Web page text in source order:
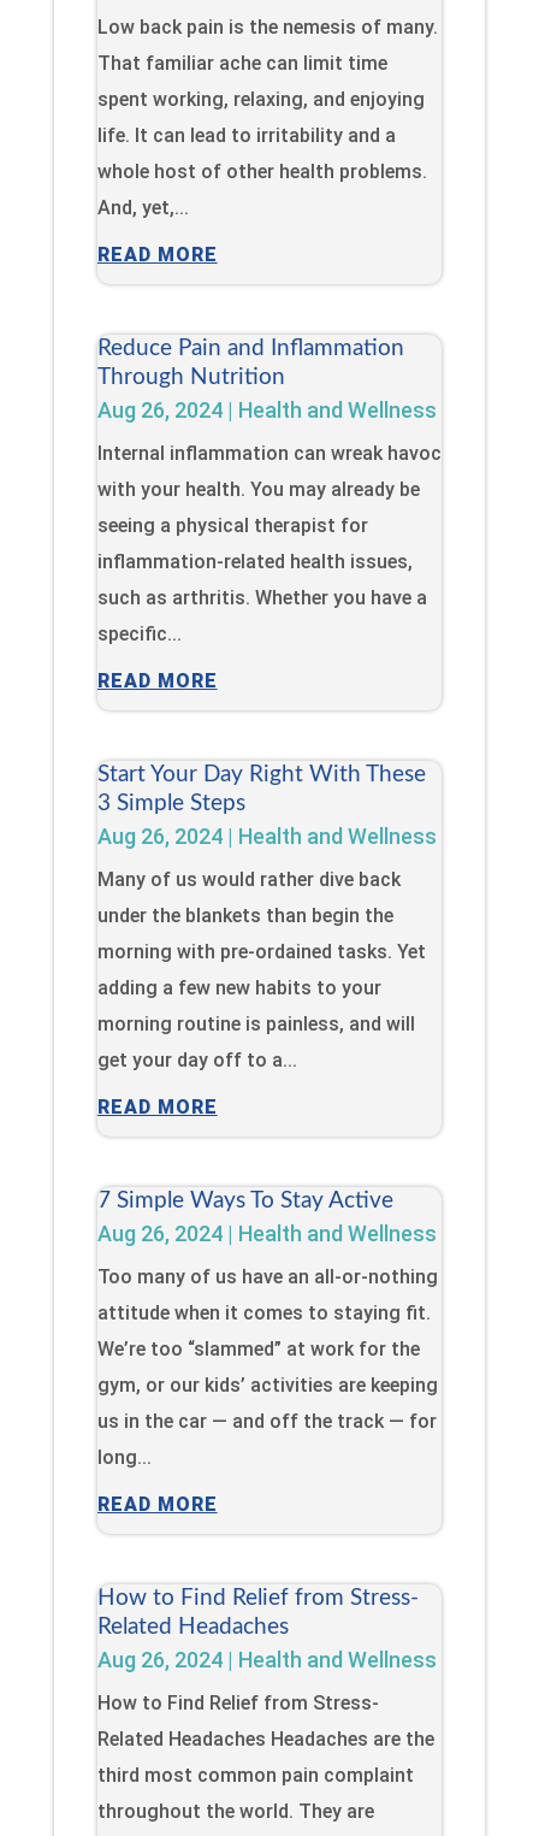
Low back pain is the nemesis of many.
That familiar ache can limit time
spent working, relaxing, and enjoying
life. It can lead to irritability and a
whole host of other health problems.
And, yet,...
READ MORE
Reduce Pain and Inflammation
Through Nutrition
Aug 26, 2024| Health and Wellness
Internal inflammation can wreak havoc
with your health. You may already be
seeing a physical therapist for
inflammation-related health issues,
such as arthritis. Whether you have a
specific...
READ MORE
Start Your Day Right With These
3 Simple Steps
Aug 26, 2024| Health and Wellness
Many of us would rather dive back
under the blankets than begin the
morning with pre-ordained tasks. Yet
adding a few new habits to your
morning routine is painless, and will
get your day off to a...
READ MORE
7 Simple Ways To Stay Active
Aug 26, 2024| Health and Wellness
Too many of us have an all-or-nothing
attitude when it comes to staying fit.
We’re too “slammed” at work for the
gym, or our kids’ activities are keeping
us in the car — and off the track — for
long...
READ MORE
How to Find Relief from Stress-
Related Headaches
Aug 26, 2024| Health and Wellness
How to Find Relief from Stress-
Related Headaches Headaches are the
third most common pain complaint
throughout the world. They are